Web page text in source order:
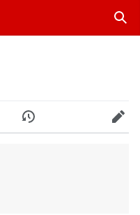
History Edit